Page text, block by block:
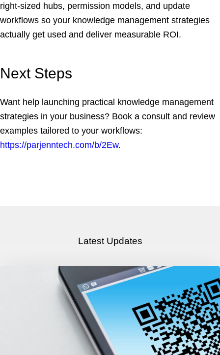
right-sized hubs, permission models, and update
workflows so your knowledge management strategies
actually get used and deliver measurable ROI.
Next Steps
Want help launching practical knowledge management
strategies in your business? Book a consult and review
examples tailored to your workflows:
https://parjenntech.com/b/2Ew.
Latest Updates